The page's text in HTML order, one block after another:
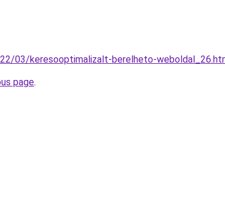
03/keresooptimalizalt-berelheto-
page.